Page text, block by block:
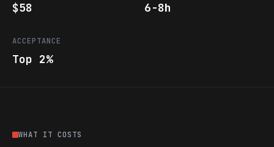
$58 6-8h
ACCEPTANCE
Top 2%
WHAT IT COSTS